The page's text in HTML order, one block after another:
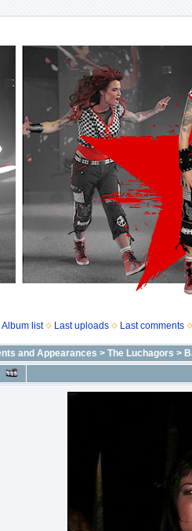
Album list Last uploads Last comments
and Appearances > The Luchagors >